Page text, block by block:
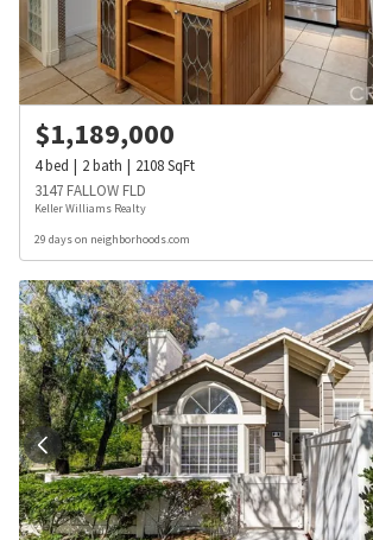
$1,189,000
4bed 2bath 2108SqFt
3147 FALLOW FLD
Keller Williams Realty
29 days on neighborhoods.com